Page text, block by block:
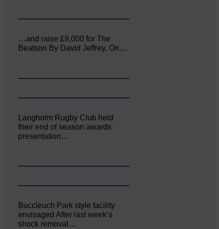
…and raise £9,000 for The
Beatson By David Jeffrey, On…
Langholm Rugby Club held
their end of season awards
presentation…
Buccleuch Park style facility
envisaged After last week’s
shock removal…